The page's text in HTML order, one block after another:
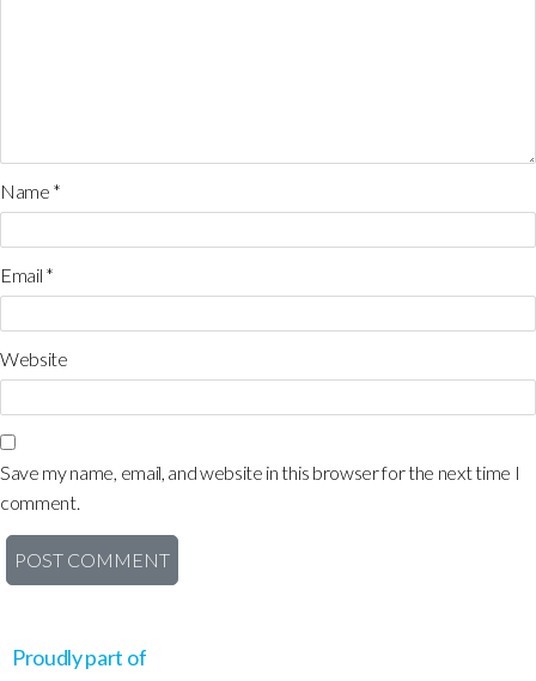
Name *
Email *
Website
Save my name, email, and website in this browser for the next time I
comment.
Proudly part of